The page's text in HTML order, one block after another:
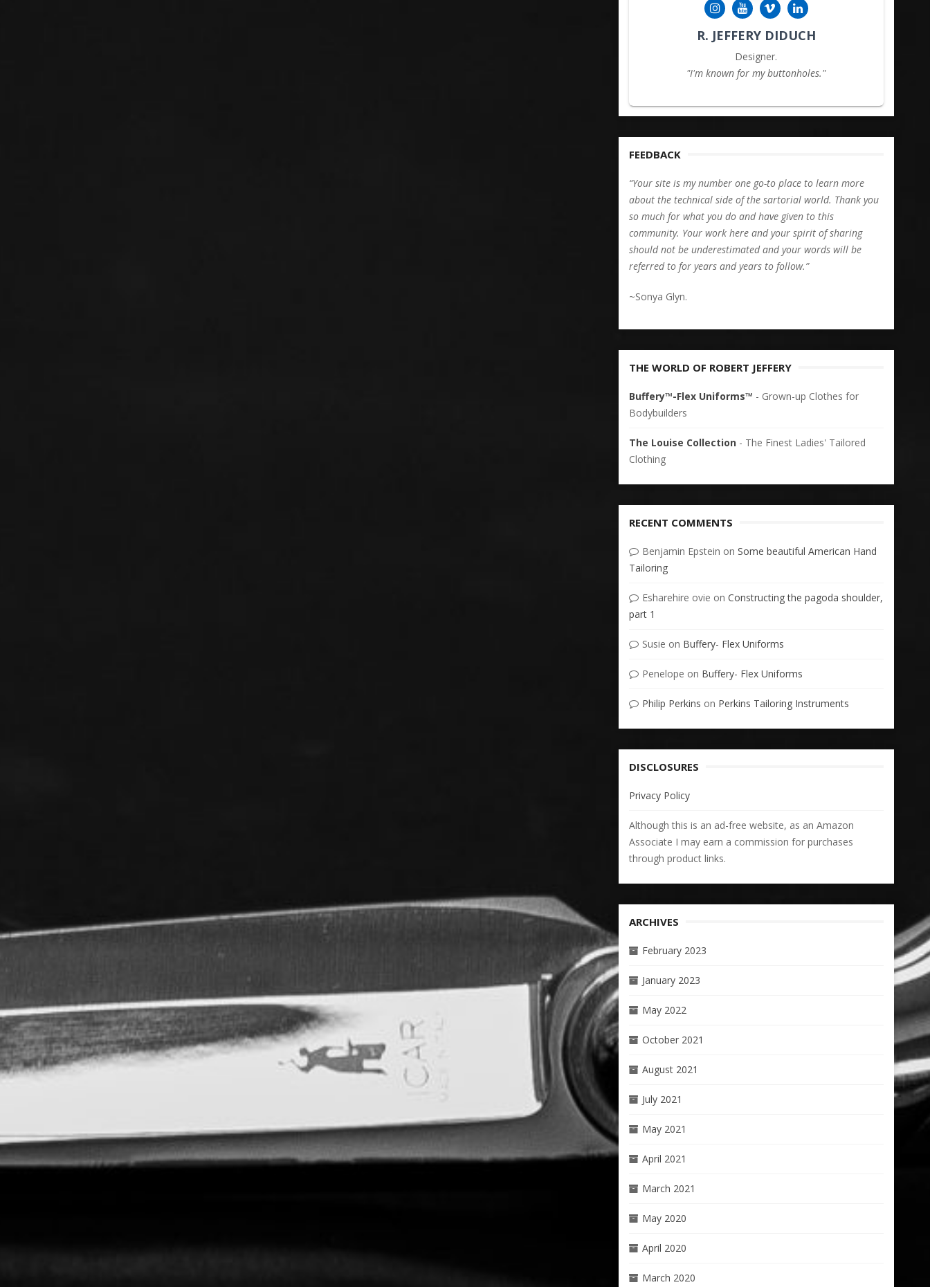
R. JEFFERY DIDUCH
Designer.
"I'm known for my buttonholes."
FEEDBACK
“Your site is my number one go-to place to learn more
about the technical side of the sartorial world. Thank you
so much for what you do and have given to this
community. Your work here and your spirit of sharing
should not be underestimated and your words will be
referred to for years and years to follow.”
~Sonya Glyn.
THE WORLD OF ROBERT JEFFERY
Buffery™-Flex Uniforms™ - Grown-up Clothes for
Bodybuilders
The Louise Collection- The Finest Ladies' Tailored
Clothing
RECENT COMMENTS
Benjamin Epstein on Some beautiful American Hand
Tailoring
Esharehire ovie on Constructing the pagoda shoulder,
part 1
Susie on Buffery- Flex Uniforms
Penelope on Buffery- Flex Uniforms
Philip Perkins on Perkins Tailoring Instruments
DISCLOSURES
Privacy Policy
Although this is an ad-free website, as an Amazon
Associate I may earn a commission for purchases
through product links.
ARCHIVES
February 2023
January 2023
May 2022
October 2021
August 2021
July 2021
May 2021
April 2021
March 2021
May 2020
April 2020
March 2020